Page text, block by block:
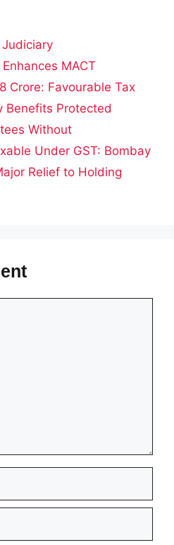
Judiciary
MACT
Crore: Favourable Tax
Benefits Protected
Without
Under GST: Bombay
Relief to Holding